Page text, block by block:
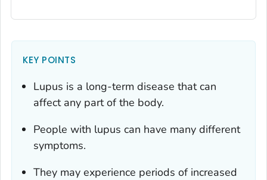
KEY POINTS
Lupus is a long-term disease that can
affect any part of the body.
People with lupus can have many different
symptoms.
They may experience periods of increased